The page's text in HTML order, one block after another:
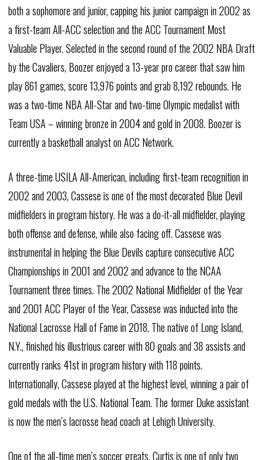
both a sophomore and junior, capping his junior campaign in 2002 as
a first-team All-ACC selection and the ACC Tournament Most
Valuable Player. Selected in the second round of the 2002 NBA Draft
by the Cavaliers, Boozer enjoyed a 13-year pro career that saw him
play 861 games, score 13,976 points and grab 8,192 rebounds. He
was a two-time NBA All-Star and two-time Olympic medalist with
Team USA – winning bronze in 2004 and gold in 2008. Boozer is
currently a basketball analyst on ACC Network.
A three-time USILA All-American, including first-team recognition in
2002 and 2003, Cassese is one of the most decorated Blue Devil
midfielders in program history. He was a do-it-all midfielder, playing
both offense and defense, while also facing off. Cassese was
instrumental in helping the Blue Devils capture consecutive ACC
Championships in 2001 and 2002 and advance to the NCAA
Tournament three times. The 2002 National Midfielder of the Year
and 2001 ACC Player of the Year, Cassese was inducted into the
National Lacrosse Hall of Fame in 2018. The native of Long Island,
N.Y., finished his illustrious career with 80 goals and 38 assists and
currently ranks 41st in program history with 118 points.
Internationally, Cassese played at the highest level, winning a pair of
gold medals with the U.S. National Team. The former Duke assistant
is now the men’s lacrosse head coach at Lehigh University.
One of the all-time men’s soccer greats, Curtis is one of only two